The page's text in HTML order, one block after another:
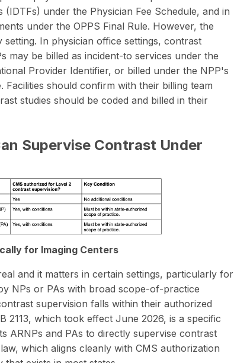
(IDTFs) under the Physician Fee Schedule, and in
under the OPPS Final Rule. However, the
setting. In physician office settings, contrast
may be billed as incident-to services under the
Provider Identifier, or billed under the NPP's
Facilities should confirm with their billing team
studies should be coded and billed in their
Supervise Contrast Under
for Imaging Centers
and it matters in certain settings, particularly for
NPs or PAs with broad scope-of-practice
supervision falls within their authorized
2113, which took effect June 2026, is a specific
ARNPs and PAs to directly supervise contrast
which aligns cleanly with CMS authorization